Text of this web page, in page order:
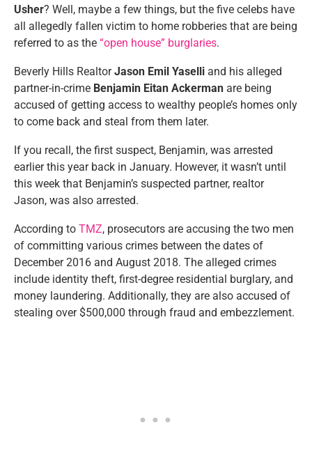
Usher? Well, maybe a few things, but the five celebs have
all allegedly fallen victim to home robberies that are being
referred to as the “open house” burglaries.
Beverly Hills RealtorJason Emil Yaselli and his alleged
partner-in-crime Benjamin Eitan Ackerman are being
accused of getting access to wealthy people’s homes only
to come back and steal from them later.
If you recall, the first suspect, Benjamin, was arrested
earlier this year back in January. However, it wasn’t until
this week that Benjamin’s suspected partner, realtor
Jason, was also arrested.
According to TMZ, prosecutors are accusing the two men
of committing various crimes between the dates of
December 2016 and August 2018. The alleged crimes
include identity theft, first-degree residential burglary, and
money laundering. Additionally, they are also accused of
stealing over $500,000 through fraud and embezzlement.